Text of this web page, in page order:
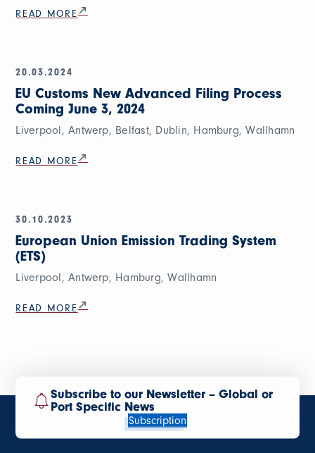
READ MORE
20.03.2024
EU Customs New Advanced Filing Process
Coming June 3, 2024
Liverpool, Antwerp, Belfast, Dublin, Hamburg, Wallhamn
READ MORE
30.10.2023
European Union Emission Trading System
(ETS)
Liverpool, Antwerp, Hamburg, Wallhamn
READ MORE
Subscribe to our Newsletter – Global or
Port Specific News
Subscription